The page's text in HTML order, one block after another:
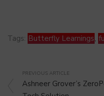
Tags: Butterfly Learnings,
PREVIOUS ARTICLE
Ashneer Grover’s